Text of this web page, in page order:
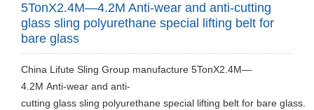
5TonX2.4M—4.2M Anti-wear and anti-cutting
glass sling polyurethane special lifting belt for
bare glass
China Lifute Sling Group manufacture 5TonX2.4M—
4.2M Anti-wear and anti-
cutting glass sling polyurethane special lifting belt for bare glass.